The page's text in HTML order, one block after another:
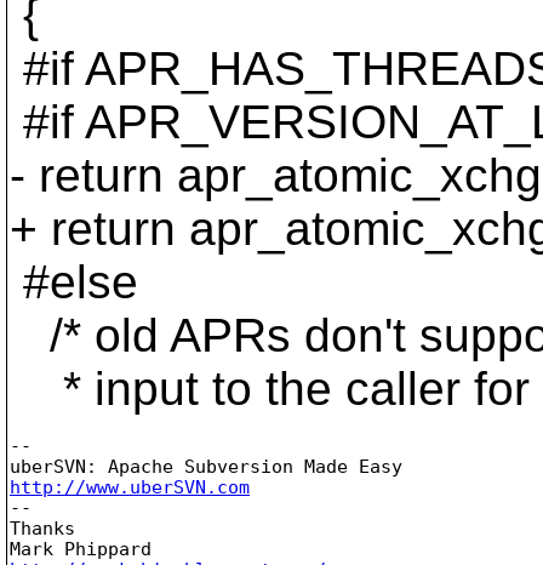
{
#if
#if
- return
+ return
#else
/* old APRs don't
* input to the caller for
--
http://www.uberSVN.com
--
Thanks